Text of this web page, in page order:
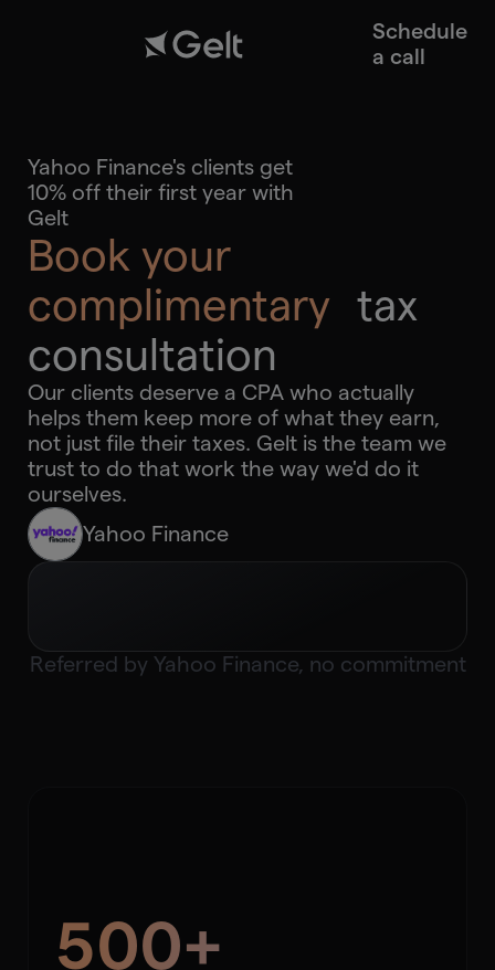
Schedule
a call
Yahoo Finance's clients get
10% off their first year with
Gelt
Book your
complimentarytax
consultation
Our clients deserve a CPA who actually
helps them keep more of what they earn,
not just file their taxes. Gelt is the team we
trust to do that work the way we'd do it
ourselves.
Yahoo Finance
Referred by Yahoo Finance, no commitment
500+